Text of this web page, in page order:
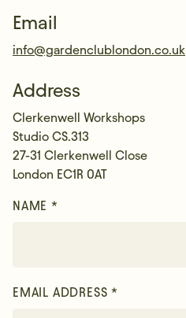
Email
info@gardenclublondon.co.uk
Address
Clerkenwell Workshops
Studio CS.313
27-31 Clerkenwell Close
London EC1R 0AT
NAME *
EMAIL ADDRESS *